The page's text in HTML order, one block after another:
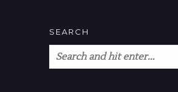
SEARCH